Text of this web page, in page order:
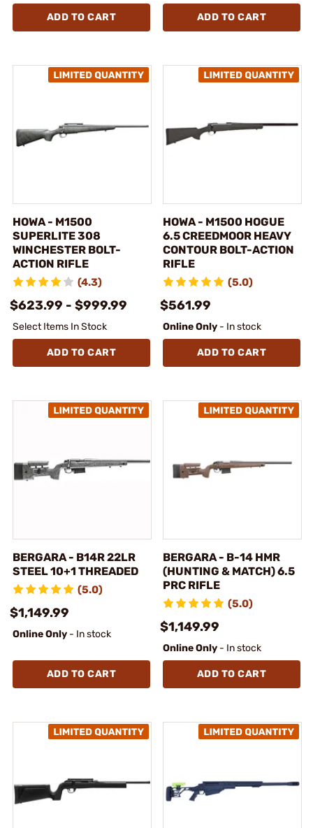
ADD TO CART ADD TO CART
HOWA - M1500
SUPERLITE 308
WINCHESTER BOLT-
ACTION RIFLE
(4.3)
$623.99 - $999.99
Select Items In Stock
ADD TO CART
HOWA - M1500 HOGUE
6.5 CREEDMOOR HEAVY
CONTOUR BOLT-ACTION
RIFLE
(5.0)
$561.99
Online Only - In stock
ADD TO CART
BERGARA - B14R 22LR
STEEL 10+1 THREADED
(5.0)
$1,149.99
Online Only - In stock
ADD TO CART
BERGARA - B-14 HMR
(HUNTING & MATCH) 6.5
PRC RIFLE
(5.0)
$1,149.99
Online Only - In stock
ADD TO CART